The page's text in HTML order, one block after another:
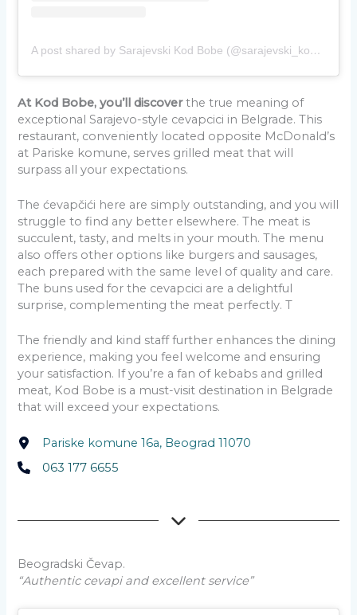
A post shared by Sarajevski Kod Bobe (@sarajevski_kodbobe)
At Kod Bobe, you’ll discoverthe true meaning of
exceptional Sarajevo-style cevapcici in Belgrade. This
restaurant, conveniently located opposite McDonald’s
at Pariske komune, serves grilled meat that will
surpass all your expectations.
The ćevapčići here are simply outstanding, and you will
struggle to find any better elsewhere. The meat is
succulent, tasty, and melts in your mouth. The menu
also offers other options like burgers and sausages,
each prepared with the same level of quality and care.
The buns used for the cevapcici are a delightful
surprise, complementing the meat perfectly. T
The friendly and kind staff further enhances the dining
experience, making you feel welcome and ensuring
your satisfaction. If you’re a fan of kebabs and grilled
meat, Kod Bobe is a must-visit destination in Belgrade
that will exceed your expectations.
Pariske komune 16a, Beograd 11070
063 177 6655
Beogradski Čevap.
“Authentic cevapi and excellent service”